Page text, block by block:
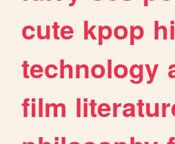
cute kpop
technology
film